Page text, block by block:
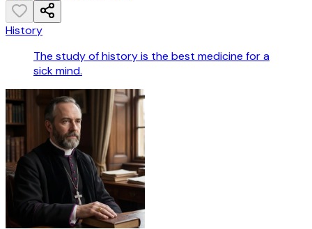
History
The study of history is the best medicine for a
sick mind.